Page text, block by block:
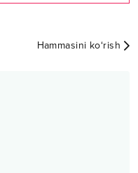
Hammasini ko‘rish